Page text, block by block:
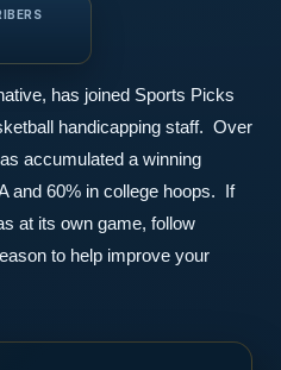
has joined Sports Picks
handicapping staff.  Over
accumulated a winning
and 60% in college hoops.  If
at its own game, follow
to help improve your